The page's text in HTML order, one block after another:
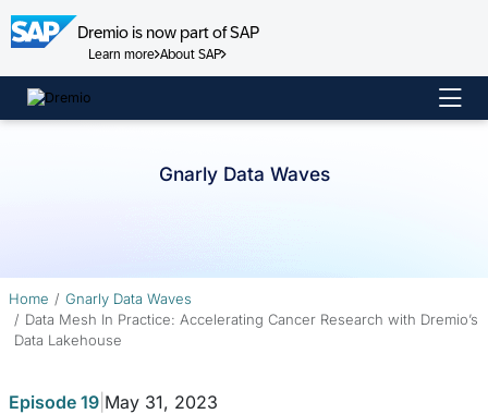
Dremio is now part of SAP
Learn more About SAP
Skip
to
Gnarly Data Waves
Home
Gnarly Data Waves
Data Mesh In Practice: Accelerating Cancer Research with Dremio’s
Data Lakehouse
Episode 19| May 31, 2023